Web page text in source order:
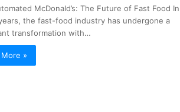
McDonald’s: The Future of Fast Food In
the fast-food industry has undergone a
transformation with…
More »